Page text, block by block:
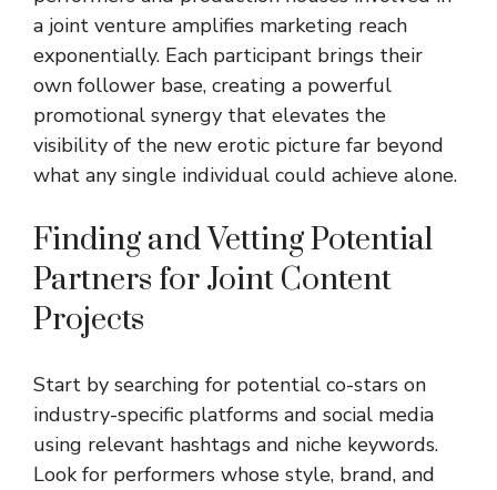
a joint venture amplifies marketing reach
exponentially. Each participant brings their
own follower base, creating a powerful
promotional synergy that elevates the
visibility of the new erotic picture far beyond
what any single individual could achieve alone.
Finding and Vetting Potential
Partners for Joint Content
Projects
Start by searching for potential co-stars on
industry-specific platforms and social media
using relevant hashtags and niche keywords.
Look for performers whose style, brand, and